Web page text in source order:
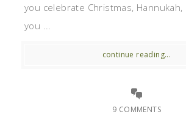
you celebrate Christmas, Hannukah,
you ...
continue reading...
9 COMMENTS